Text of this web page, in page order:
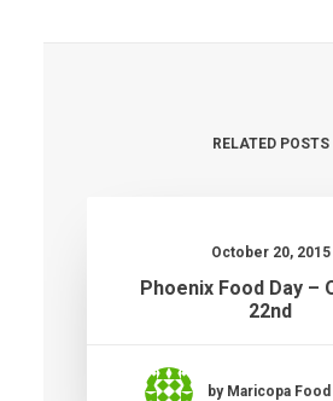
RELATED POSTS
October 20, 2015
Phoenix Food Day –
22nd
by Maricopa